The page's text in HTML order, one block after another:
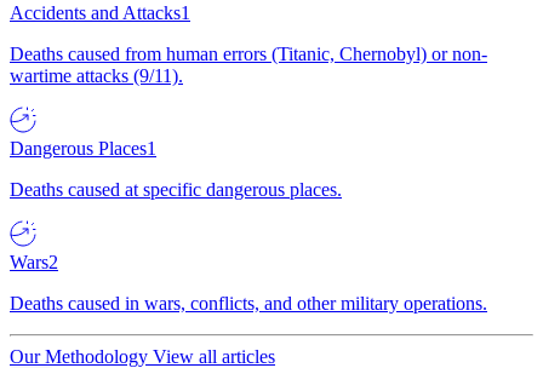
Accidents and Attacks1
Deaths caused from human errors (Titanic, Chernobyl) or non-
wartime attacks (9/11).
Dangerous Places1
Deaths caused at specific dangerous places.
Wars2
Deaths caused in wars, conflicts, and other military operations.
Our Methodology View all articles